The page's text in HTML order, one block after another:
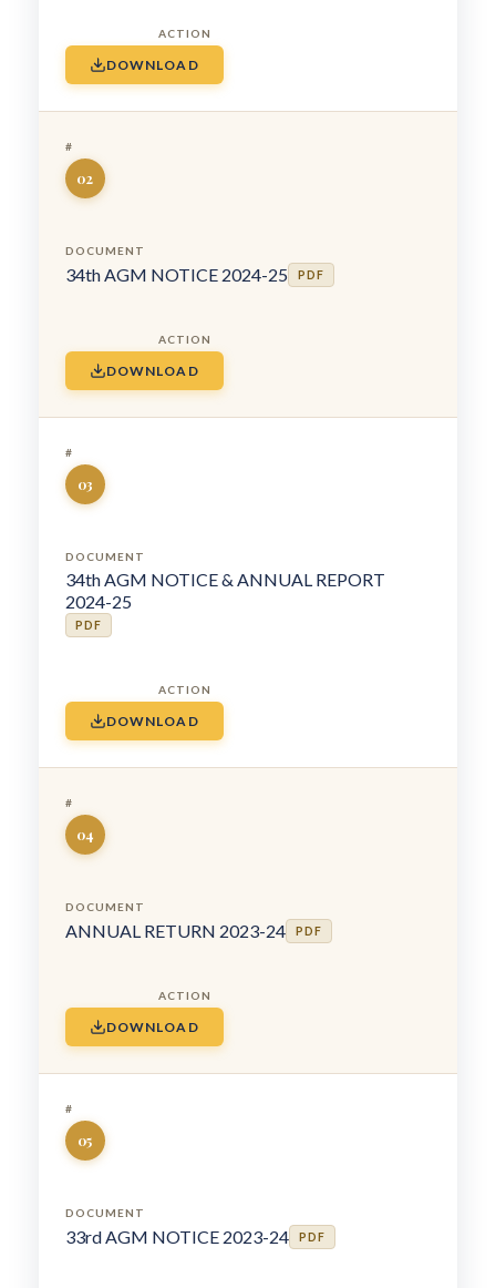
DOWNLOAD
02
34th AGM NOTICE 2024-25 PDF
DOWNLOAD
03
34th AGM NOTICE & ANNUAL REPORT
2024-25
PDF
DOWNLOAD
04
ANNUAL RETURN 2023-24 PDF
DOWNLOAD
05
33rd AGM NOTICE 2023-24 PDF